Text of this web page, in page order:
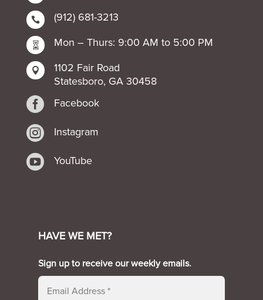
 (912) 681-3213
 Mon – Thurs: 9:00 AM to 5:00 PM

1102 Fair Road
Statesboro, GA 30458
 Facebook
 Instagram
 YouTube
HAVE WE MET?
Sign up to receive our weekly emails.